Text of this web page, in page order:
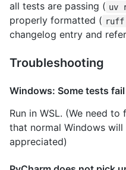
all tests are passing ( uv
properly formatted ( ruff
changelog entry and
Troubleshooting
Windows: Some tests fail
Run in WSL. (We need
that normal Windows
appreciated)